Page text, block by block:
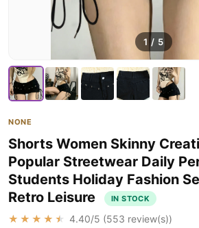
1 / 5
NONE
Shorts Women Skinny
Popular Streetwear Daily
Students Holiday Fashion
Retro Leisure
IN STOCK
★★★★★ 4.40/5 (553 review(s))